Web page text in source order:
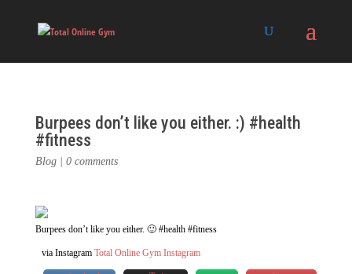
Burpees don’t like you either. :) #health
#fitness
Blog| 0 comments
Burpees don’t like you either. 🙂 #health #fitness
via Instagram Total Online Gym Instagram